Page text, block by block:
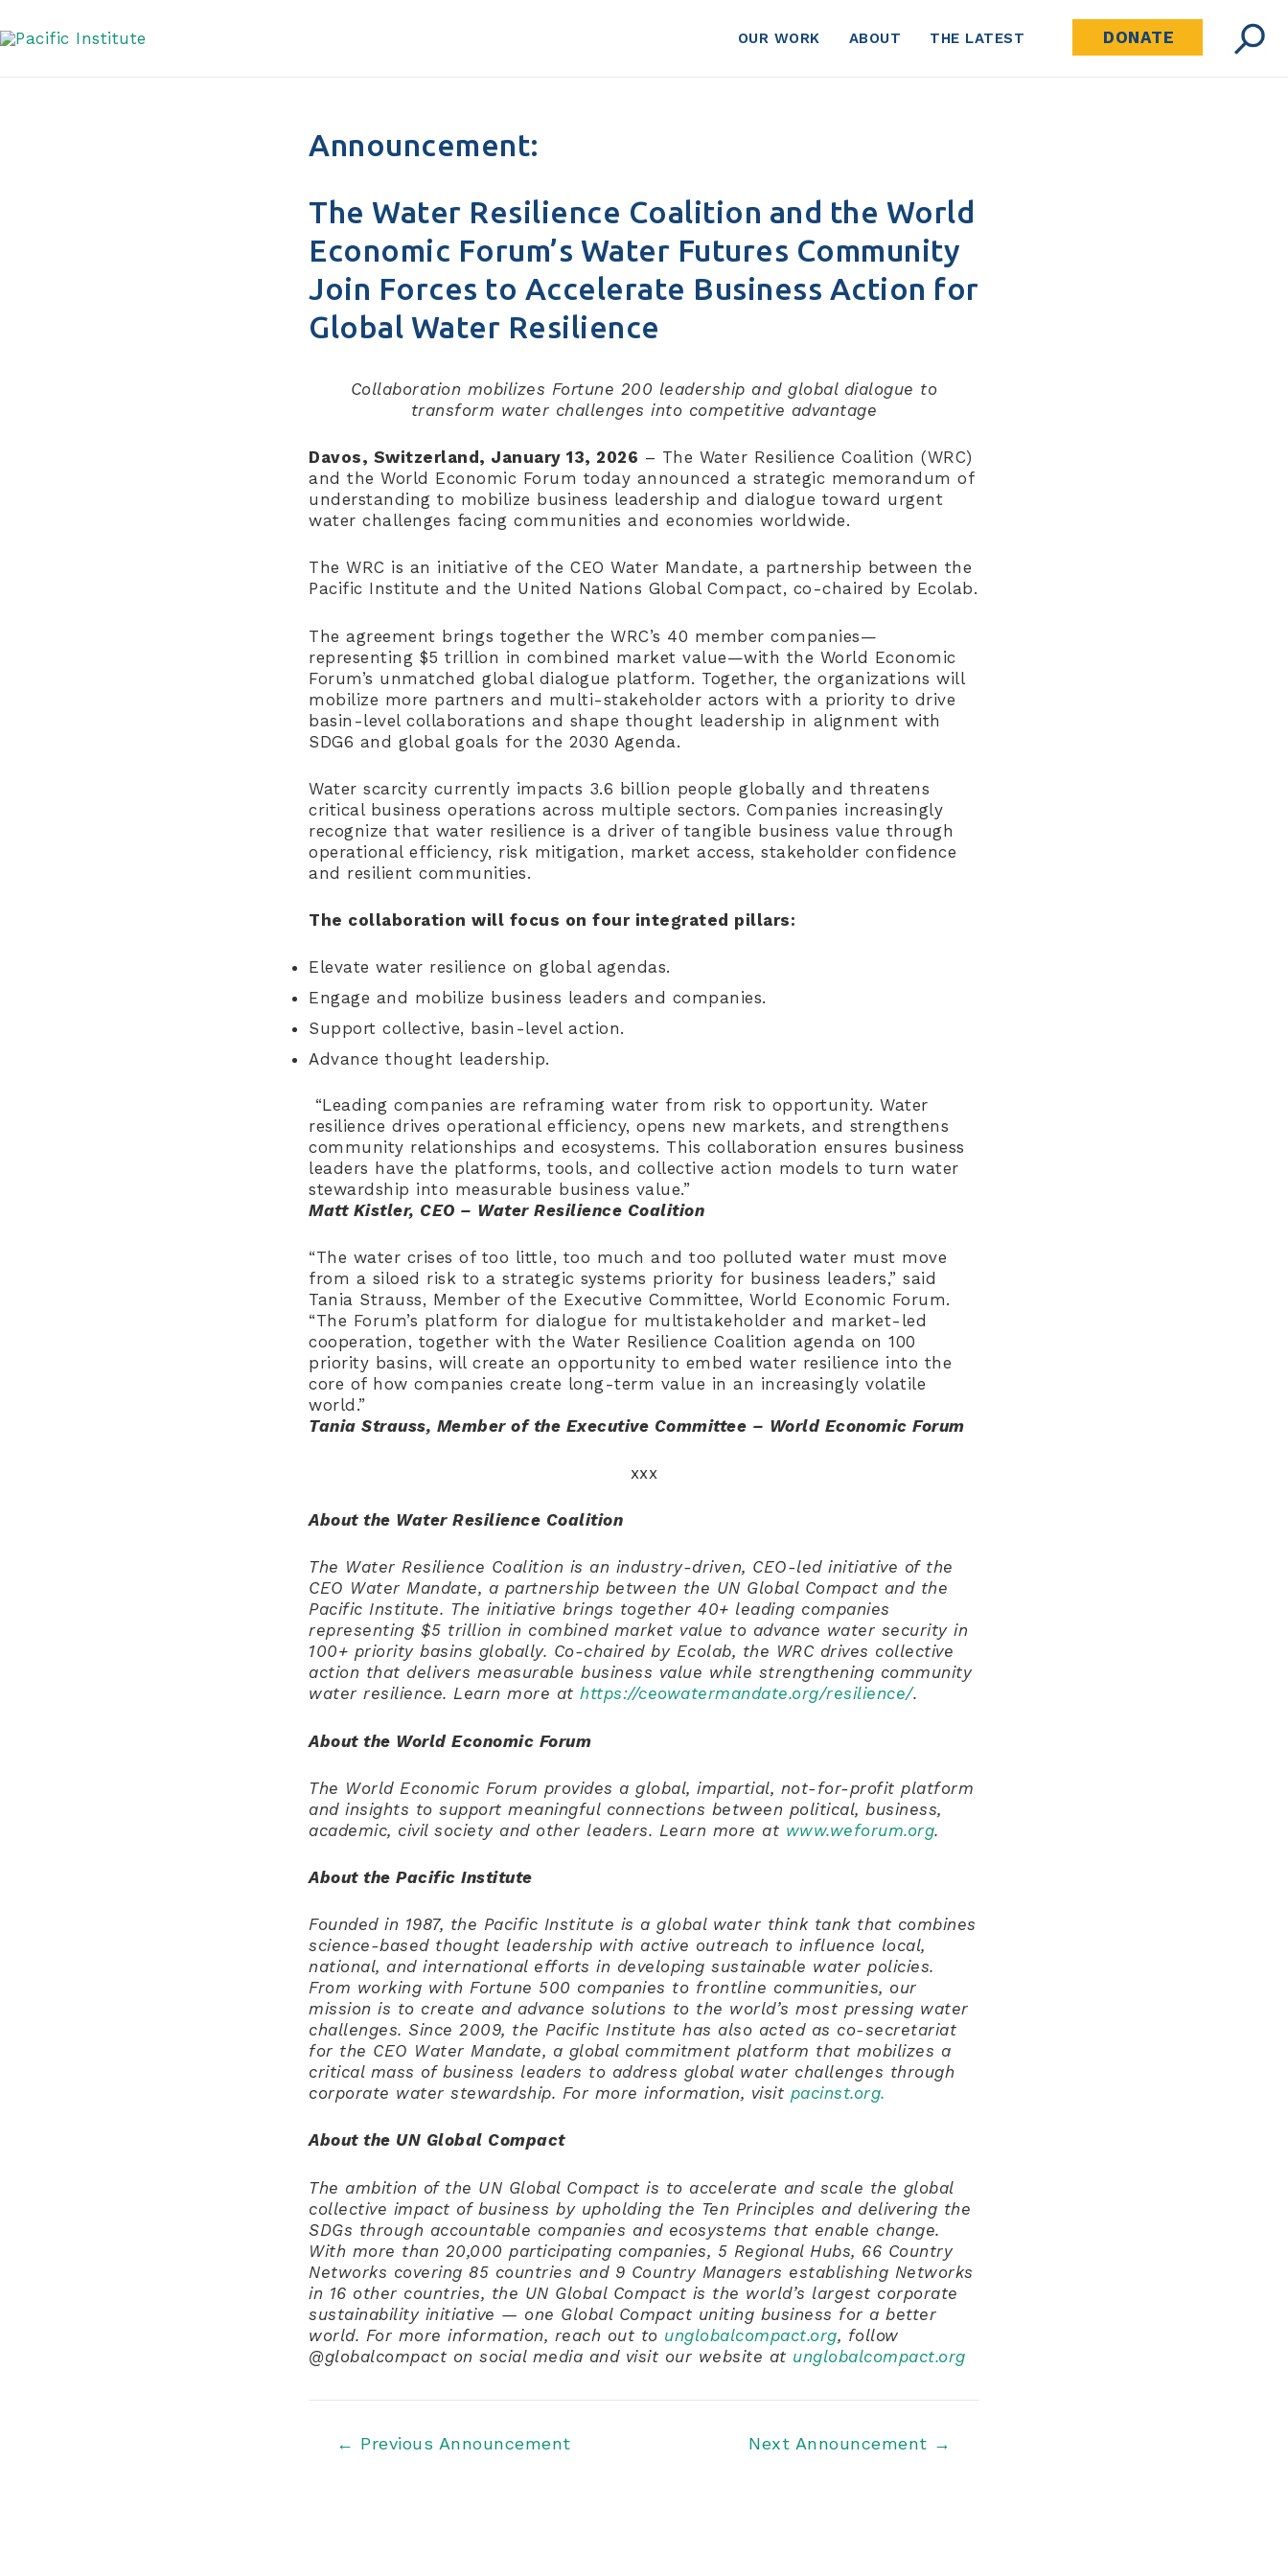
to
content
OUR WORK ABOUT THE LATEST DONATE
Announcement:
The Water Resilience Coalition and the World
Economic Forum’s Water Futures Community
Join Forces to Accelerate Business Action for
Global Water Resilience
Collaboration mobilizes Fortune 200 leadership and global dialogue to
transform water challenges into competitive advantage
Davos, Switzerland, January 13, 2026 – The Water Resilience Coalition (WRC)
and the World Economic Forum today announced a strategic memorandum of
understanding to mobilize business leadership and dialogue toward urgent
water challenges facing communities and economies worldwide.
The WRC is an initiative of the CEO Water Mandate, a partnership between the
Pacific Institute and the United Nations Global Compact, co-chaired by Ecolab.
The agreement brings together the WRC’s 40 member companies—
representing $5 trillion in combined market value—with the World Economic
Forum’s unmatched global dialogue platform. Together, the organizations will
mobilize more partners and multi-stakeholder actors with a priority to drive
basin-level collaborations and shape thought leadership in alignment with
SDG6 and global goals for the 2030 Agenda.
Water scarcity currently impacts 3.6 billion people globally and threatens
critical business operations across multiple sectors. Companies increasingly
recognize that water resilience is a driver of tangible business value through
operational efficiency, risk mitigation, market access, stakeholder confidence
and resilient communities.
The collaboration will focus on four integrated pillars:
Elevate water resilience on global agendas.
Engage and mobilize business leaders and companies.
Support collective, basin-level action.
Advance thought leadership.
“Leading companies are reframing water from risk to opportunity. Water
resilience drives operational efficiency, opens new markets, and strengthens
community relationships and ecosystems. This collaboration ensures business
leaders have the platforms, tools, and collective action models to turn water
stewardship into measurable business value.”
Matt Kistler, CEO – Water Resilience Coalition
“The water crises of too little, too much and too polluted water must move
from a siloed risk to a strategic systems priority for business leaders,” said
Tania Strauss, Member of the Executive Committee, World Economic Forum.
“The Forum’s platform for dialogue for multistakeholder and market-led
cooperation, together with the Water Resilience Coalition agenda on 100
priority basins, will create an opportunity to embed water resilience into the
core of how companies create long-term value in an increasingly volatile
world.”
Tania Strauss, Member of the Executive Committee – World Economic Forum
xxx
About the Water Resilience Coalition
The Water Resilience Coalition is an industry-driven, CEO-led initiative of the
CEO Water Mandate, a partnership between the UN Global Compact and the
Pacific Institute. The initiative brings together 40+ leading companies
representing $5 trillion in combined market value to advance water security in
100+ priority basins globally. Co-chaired by Ecolab, the WRC drives collective
action that delivers measurable business value while strengthening community
water resilience. Learn more at https://ceowatermandate.org/resilience/.
About the World Economic Forum
The World Economic Forum provides a global, impartial, not-for-profit platform
and insights to support meaningful connections between political, business,
academic, civil society and other leaders. Learn more at www.weforum.org.
About the Pacific Institute
Founded in 1987, the Pacific Institute is a global water think tank that combines
science-based thought leadership with active outreach to influence local,
national, and international efforts in developing sustainable water policies.
From working with Fortune 500 companies to frontline communities, our
mission is to create and advance solutions to the world’s most pressing water
challenges. Since 2009, the Pacific Institute has also acted as co-secretariat
for the CEO Water Mandate, a global commitment platform that mobilizes a
critical mass of business leaders to address global water challenges through
corporate water stewardship. For more information, visit pacinst.org.
About the UN Global Compact
The ambition of the UN Global Compact is to accelerate and scale the global
collective impact of business by upholding the Ten Principles and delivering the
SDGs through accountable companies and ecosystems that enable change.
With more than 20,000 participating companies, 5 Regional Hubs, 66 Country
Networks covering 85 countries and 9 Country Managers establishing Networks
in 16 other countries, the UN Global Compact is the world’s largest corporate
sustainability initiative — one Global Compact uniting business for a better
world. For more information, reach out to unglobalcompact.org, follow
@globalcompact on social media and visit our website at unglobalcompact.org
Post← Previous Announcement Next Announcement →